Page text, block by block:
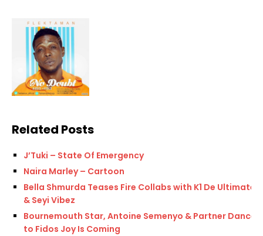
Related Posts
J’Tuki – State Of Emergency
Naira Marley – Cartoon
Bella Shmurda Teases Fire Collabs with K1 De Ultimate
& Seyi Vibez
Bournemouth Star, Antoine Semenyo & Partner Dance
to Fidos Joy Is Coming